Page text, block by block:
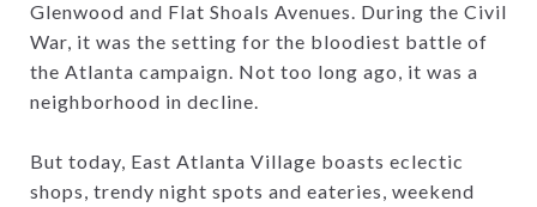
Glenwood and Flat Shoals Avenues. During the Civil
War, it was the setting for the bloodiest battle of
the Atlanta campaign. Not too long ago, it was a
neighborhood in decline.
But today, East Atlanta Village boasts eclectic
shops, trendy night spots and eateries, weekend